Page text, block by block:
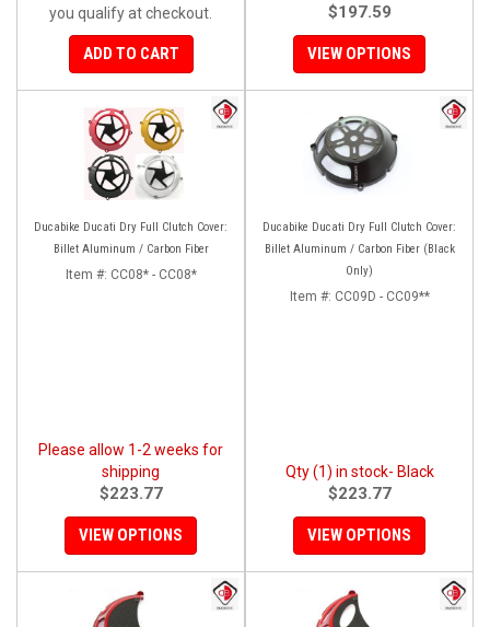
you qualify at checkout.
ADD TO CART
$197.59
VIEW OPTIONS
Ducabike Ducati Dry Full Clutch Cover:
Billet Aluminum / Carbon Fiber
Item #: CC08* - CC08*
Please allow 1-2 weeks for
shipping
$223.77
VIEW OPTIONS
Ducabike Ducati Dry Full Clutch Cover:
Billet Aluminum / Carbon Fiber (Black
Only)
Item #: CC09D - CC09**
Qty (1) in stock- Black
$223.77
VIEW OPTIONS